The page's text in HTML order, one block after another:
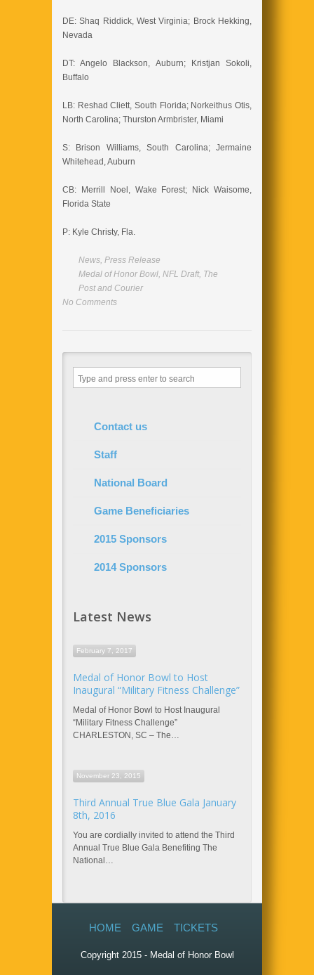
DE: Shaq Riddick, West Virginia; Brock Hekking,
Nevada
DT: Angelo Blackson, Auburn; Kristjan Sokoli,
Buffalo
LB: Reshad Cliett, South Florida; Norkeithus Otis,
North Carolina; Thurston Armbrister, Miami
S: Brison Williams, South Carolina; Jermaine
Whitehead, Auburn
CB: Merrill Noel, Wake Forest; Nick Waisome,
Florida State
P: Kyle Christy, Fla.
News, Press Release
Medal of Honor Bowl, NFL Draft, The
Post and Courier
No Comments
Contact us
Staff
National Board
Game Beneficiaries
2015 Sponsors
2014 Sponsors
Latest News
February 7, 2017
Medal of Honor Bowl to Host
Inaugural “Military Fitness Challenge”
Medal of Honor Bowl to Host Inaugural
“Military Fitness Challenge”
CHARLESTON, SC – The…
November 23, 2015
Third Annual True Blue Gala January
8th, 2016
You are cordially invited to attend the Third
Annual True Blue Gala Benefiting The
National…
HOME GAME TICKETS
Copyright 2015 - Medal of Honor Bowl